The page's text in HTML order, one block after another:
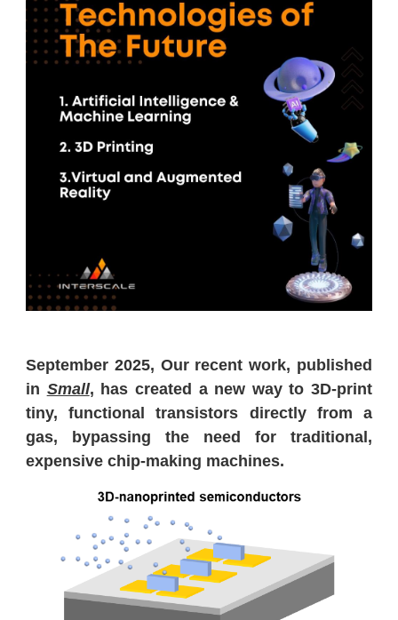
September 2025, Our recent work, published
in Small, has created a new way to 3D-print
tiny, functional transistors directly from a
gas, bypassing the need for traditional,
expensive chip-making machines.